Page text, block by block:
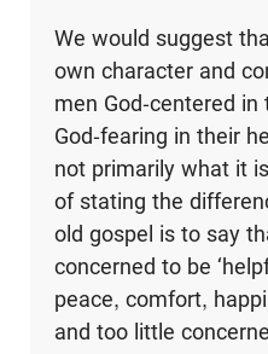
We would suggest
own character and
men God-centered
God-fearing in their
not primarily what it
of stating the
old gospel is to say
concerned to be
peace, comfort,
and too little